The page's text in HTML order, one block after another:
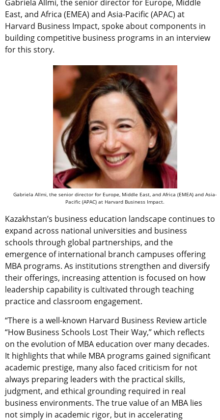
Gabriela Allmi, the senior director for Europe, Middle
East, and Africa (EMEA) and Asia-Pacific (APAC) at
Harvard Business Impact, spoke about components in
building competitive business programs in an interview
for this story.
Gabriela Allmi, the senior director for Europe, Middle East, and Africa (EMEA) and Asia-
Pacific (APAC) at Harvard Business Impact.
Kazakhstan’s business education landscape continues to
expand across national universities and business
schools through global partnerships, and the
emergence of international branch campuses offering
MBA programs. As institutions strengthen and diversify
their offerings, increasing attention is focused on how
leadership capability is cultivated through teaching
practice and classroom engagement.
“There is a well-known Harvard Business Review article
“How Business Schools Lost Their Way,” which reflects
on the evolution of MBA education over many decades.
It highlights that while MBA programs gained significant
academic prestige, many also faced criticism for not
always preparing leaders with the practical skills,
judgment, and ethical grounding required in real
business environments. The true value of an MBA lies
not simply in academic rigor, but in accelerating